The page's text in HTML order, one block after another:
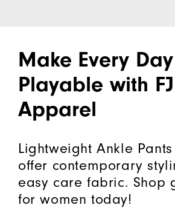
Make Every Day
Playable with
Apparel
Lightweight Ankle
offer contemporary
easy care fabric. Shop
for women today!